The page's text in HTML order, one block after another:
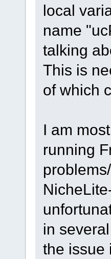
local
name
talking
This is
of which
I am
running
in
the issue